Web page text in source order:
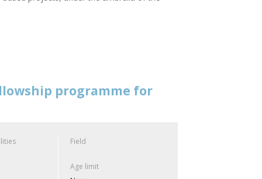
programme for
Field
Age limit